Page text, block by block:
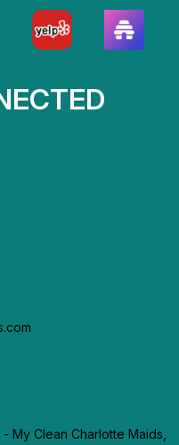
My Clean Charlotte Maids,